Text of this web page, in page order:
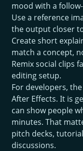
mood with a
Use a reference
the output closer
Create short
match a concept,
Remix social clips
editing setup.
For developers,
After Effects. It is
can show people
minutes. That
pitch decks,
discussions.